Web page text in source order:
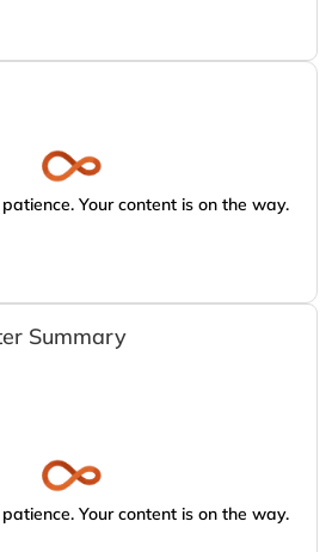
Your content is on the way.
Summary
Your content is on the way.